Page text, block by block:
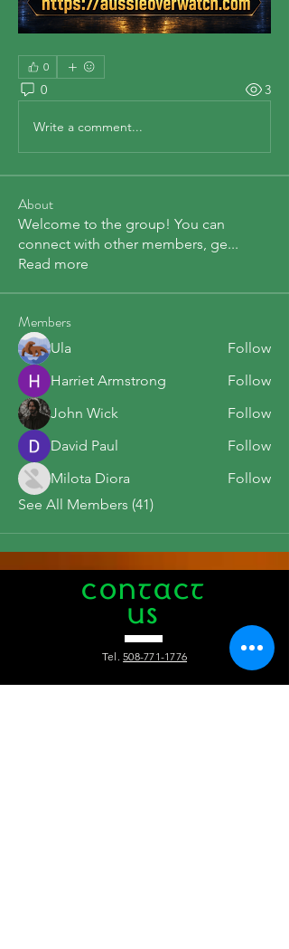
0
0 3
Write a comment...
About
Welcome to the group! You can
connect with other members, ge...
Read more
Members
Ula
Follow
Harriet Armstrong
Follow
John Wick
Follow
David Paul
Follow
Milota Diora
Follow
See All Members (41)
CONTACT
US
Tel.508-771-1776
412 Main Street